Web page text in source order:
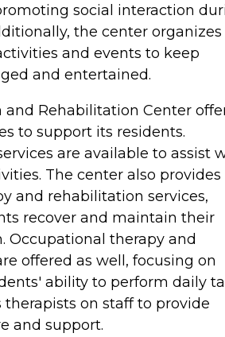
social interaction
the center organizes
and events to keep
and entertained.
and Rehabilitation Center
to support its residents.
are available to assist
The center also provides
and rehabilitation services,
recover and maintain their
Occupational therapy and
offered as well, focusing on
ability to perform daily
therapists on staff to provide
and support.